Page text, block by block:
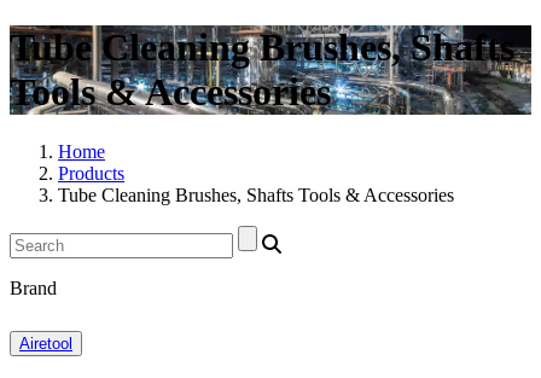
Tube Cleaning Brushes, Shafts
Tools & Accessories
Home
Products
Tube Cleaning Brushes, Shafts Tools & Accessories
Brand
Airetool